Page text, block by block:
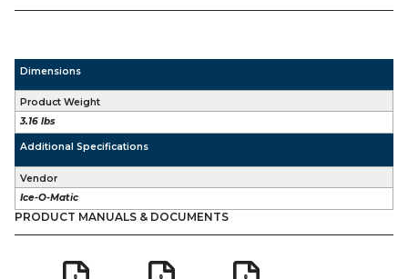
Dimensions
Product Weight
3.16 lbs
Additional Specifications
Vendor
Ice-O-Matic
PRODUCT MANUALS & DOCUMENTS